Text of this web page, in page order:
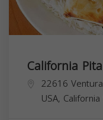
California Pita
22616
USA, California